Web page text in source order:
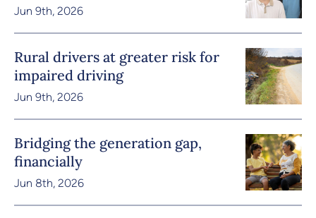
Jun 9th, 2026
Rural drivers at greater risk for
impaired driving
Jun 9th, 2026
Bridging the generation gap,
financially
Jun 8th, 2026